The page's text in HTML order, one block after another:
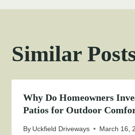
Similar
Why Do Homeowners
Patios for Outdoor
By Uckfield Driveways March 16,